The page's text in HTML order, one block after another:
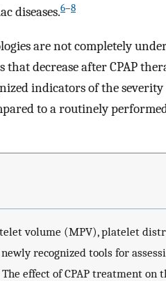
diseases.6–8
are not completely
decrease after CPAP
indicators of the
to a routinely
volume (MPV), platelet
recognized tools for
effect of CPAP treatment on